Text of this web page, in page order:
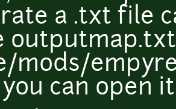
a .txt file
mods/
can open